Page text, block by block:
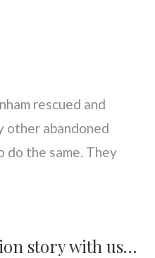
rescued and
other abandoned
the same. They
story with us…